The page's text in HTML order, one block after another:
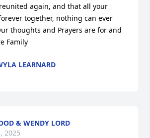
reunited again, and that all your
together, nothing can ever
thoughts and Prayers are for and
Family
LEARNARD
& WENDY LORD
2025